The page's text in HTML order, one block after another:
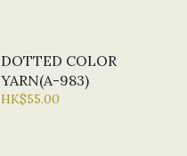
DOTTED COLOR
YARN(A-983)
HK$55.00